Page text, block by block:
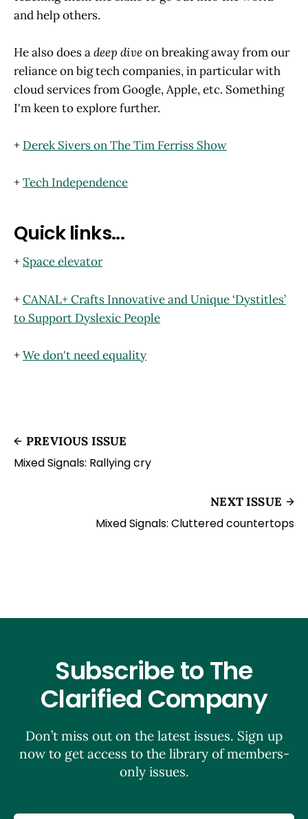
and help others.
He also does adeep diveon breaking away from our
reliance on big tech companies, in particular with
cloud services from Google, Apple, etc. Something
I'm keen to explore further.
+ Derek Sivers on The Tim Ferriss Show
+Tech Independence
Quick links...
+ Space elevator
+CANAL+ Crafts Innovative and Unique ‘Dystitles’
to Support Dyslexic People
+We don't need equality
PREVIOUS ISSUE
Mixed Signals: Rallying cry
NEXT ISSUE
Mixed Signals: Cluttered countertops
Subscribe to The
Clarified Company
Don’t miss out on the latest issues. Sign up
now to get access to the library of members-
only issues.